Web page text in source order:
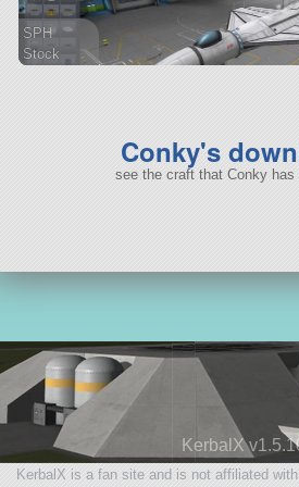
SPH
Stock
Conky's
see the craft that Conky has
KerbalX
KerbalX is a fan site and is not affiliated